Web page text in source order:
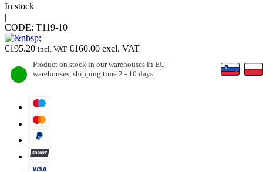
In stock
|
CODE: T119-10
€195.20 incl. VAT €160.00 excl. VAT
Product on stock in our warehouses in EU
warehouses, shipping time 2 - 10 days.